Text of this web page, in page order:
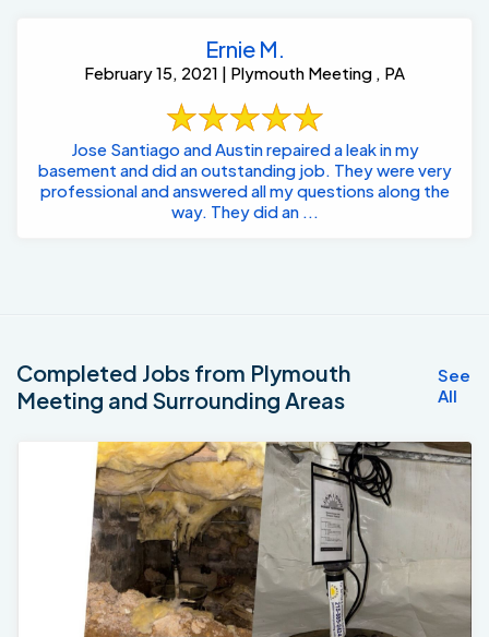
Ernie M.
February 15, 2021 | Plymouth Meeting , PA
Jose Santiago and Austin repaired a leak in my
basement and did an outstanding job. They were very
professional and answered all my questions along the
way. They did an ...
Completed Jobs from Plymouth
Meeting and Surrounding Areas
See
All